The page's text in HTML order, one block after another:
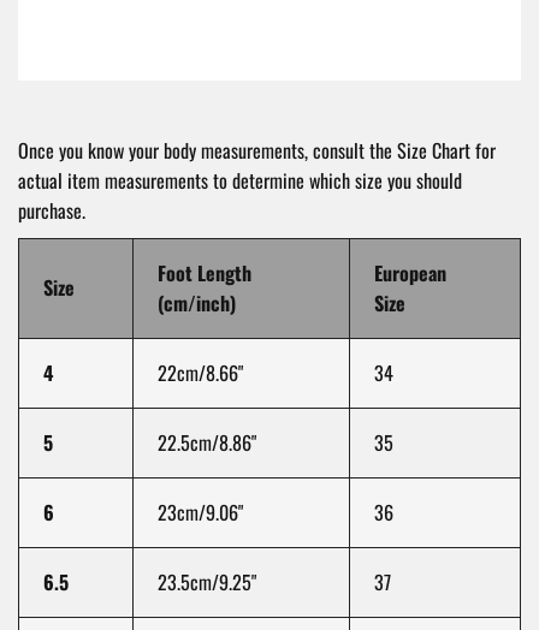
Once you know your body measurements, consult the Size Chart for
actual item measurements to determine which size you should
purchase.
Size
Foot Length
(cm/inch)
European
Size
4 22cm/8.66" 34
5 22.5cm/8.86" 35
6 23cm/9.06" 36
6.5 23.5cm/9.25" 37